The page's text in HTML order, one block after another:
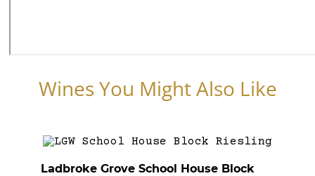
Wines You Might Also Like
Ladbroke Grove School House Block